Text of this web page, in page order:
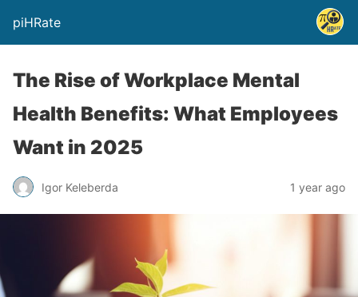
piHRate
The Rise of Workplace Mental
Health Benefits: What Employees
Want in 2025
Igor Keleberda 1 year ago